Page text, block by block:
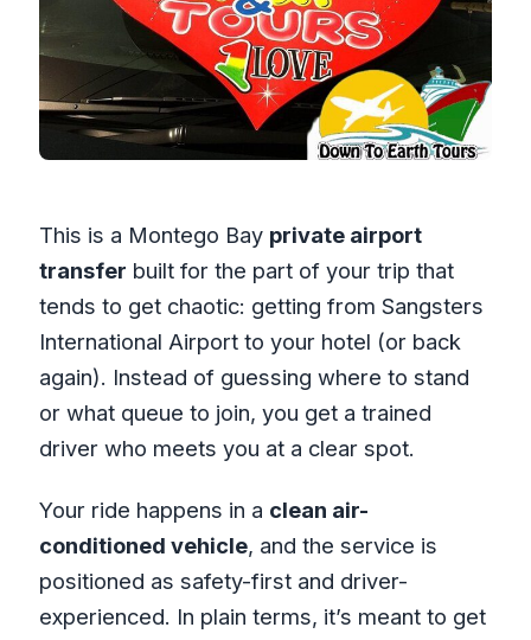
This is a Montego Bay private airport
transfer built for the part of your trip that
tends to get chaotic: getting from Sangsters
International Airport to your hotel (or back
again). Instead of guessing where to stand
or what queue to join, you get a trained
driver who meets you at a clear spot.
Your ride happens in a clean air-
conditioned vehicle, and the service is
positioned as safety-first and driver-
experienced. In plain terms, it’s meant to get